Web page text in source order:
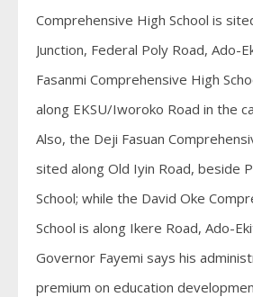
Comprehensive High School is
Junction, Federal Poly Road, Ado-
Fasanmi Comprehensive High
along EKSU/Iworoko Road in the
Also, the Deji Fasuan
sited along Old Iyin Road, beside
School; while the David Oke
School is along Ikere Road, Ado-
Governor Fayemi says his
premium on education